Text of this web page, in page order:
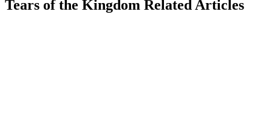
Tears of the Kingdom Related Articles